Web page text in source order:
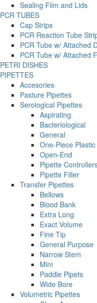
Sealing Film and Lids
PCR TUBES
Cap Strips
PCR Reaction Tube
PCR Tube w/ Attached
PCR Tube w/ Attached
PETRI DISHES
PIPETTES
Accesories
Pasture Pipettes
Serological Pipettes
Aspirating
Bacteriological
General
One-Piece Plastic
Open-End
Pipette
Pipette Filler
Transfer Pipettes
Bellows
Blood Bank
Extra Long
Exact Volume
Fine Tip
General Purpose
Narrow Stem
Mini
Paddle Pipets
Wide Bore
Volumetric Pipettes